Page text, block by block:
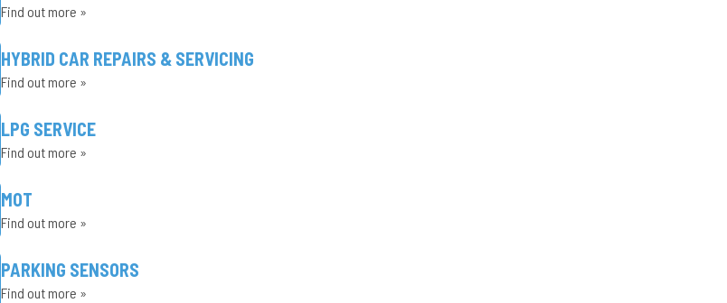
Find out more »
HYBRID CAR REPAIRS & SERVICING
Find out more »
LPG SERVICE
Find out more »
MOT
Find out more »
PARKING SENSORS
Find out more »